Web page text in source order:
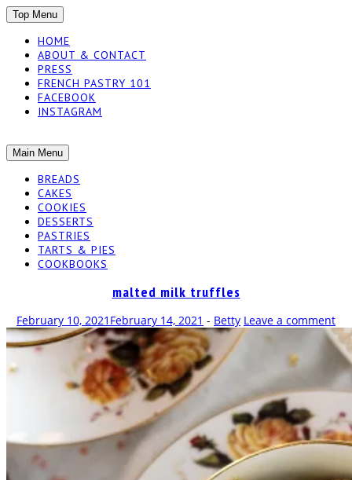
Top Menu SKIP
TO
CONTENT
HOME
ABOUT & CONTACT
PRESS
FRENCH PASTRY 101
FACEBOOK
INSTAGRAM
WORKSHOP
The baked experiments.
Main Menu SKIP
TO
CONTENT
BREADS
CAKES
COOKIES
DESSERTS
PASTRIES
TARTS & PIES
COOKBOOKS
malted milk truffles
February 10, 2021 February 14, 2021 - Betty Leave a comment